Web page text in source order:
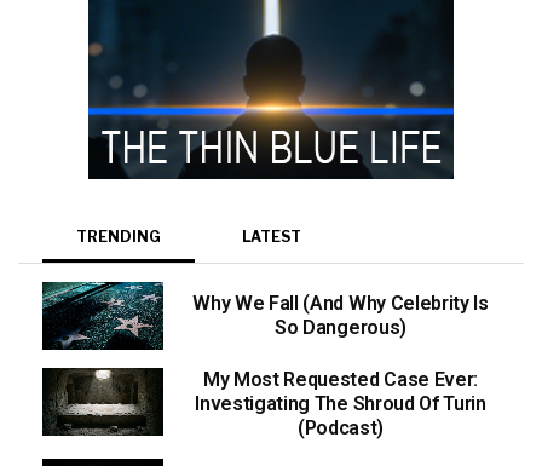
TRENDING LATEST
Why We Fall (And Why Celebrity Is
So Dangerous)
My Most Requested Case Ever:
Investigating The Shroud Of Turin
(Podcast)